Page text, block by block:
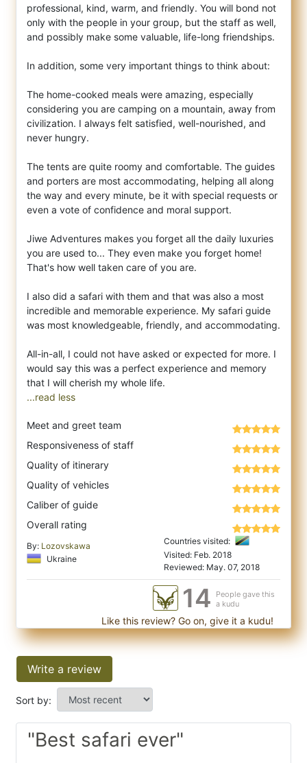
professional, kind, warm, and friendly. You will bond not
only with the people in your group, but the staff as well,
and possibly make some valuable, life-long friendships.
In addition, some very important things to think about:
The home-cooked meals were amazing, especially
considering you are camping on a mountain, away from
civilization. I always felt satisfied, well-nourished, and
never hungry.
The tents are quite roomy and comfortable. The guides
and porters are most accommodating, helping all along
the way and every minute, be it with special requests or
even a vote of confidence and moral support.
Jiwe Adventures makes you forget all the daily luxuries
you are used to... They even make you forget home!
That's how well taken care of you are.
I also did a safari with them and that was also a most
incredible and memorable experience. My safari guide
was most knowledgeable, friendly, and accommodating.
All-in-all, I could not have asked or expected for more. I
would say this was a perfect experience and memory
...read less
Meet and greet team
Responsiveness of staff
Quality of itinerary
Quality of vehicles
Caliber of guide
Overall rating
By: Lozovskawa
Ukraine
Countries visited:
Visited: Feb. 2018
Reviewed: May. 07, 2018
14
People gave this
a kudu
Like this review? Go on, give it a kudu!
Write a review
Sort by:
"Best safari ever"